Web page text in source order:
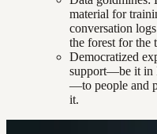
material for
conversation
the forest for the
Democratized
support—be it in
—to people and
it.